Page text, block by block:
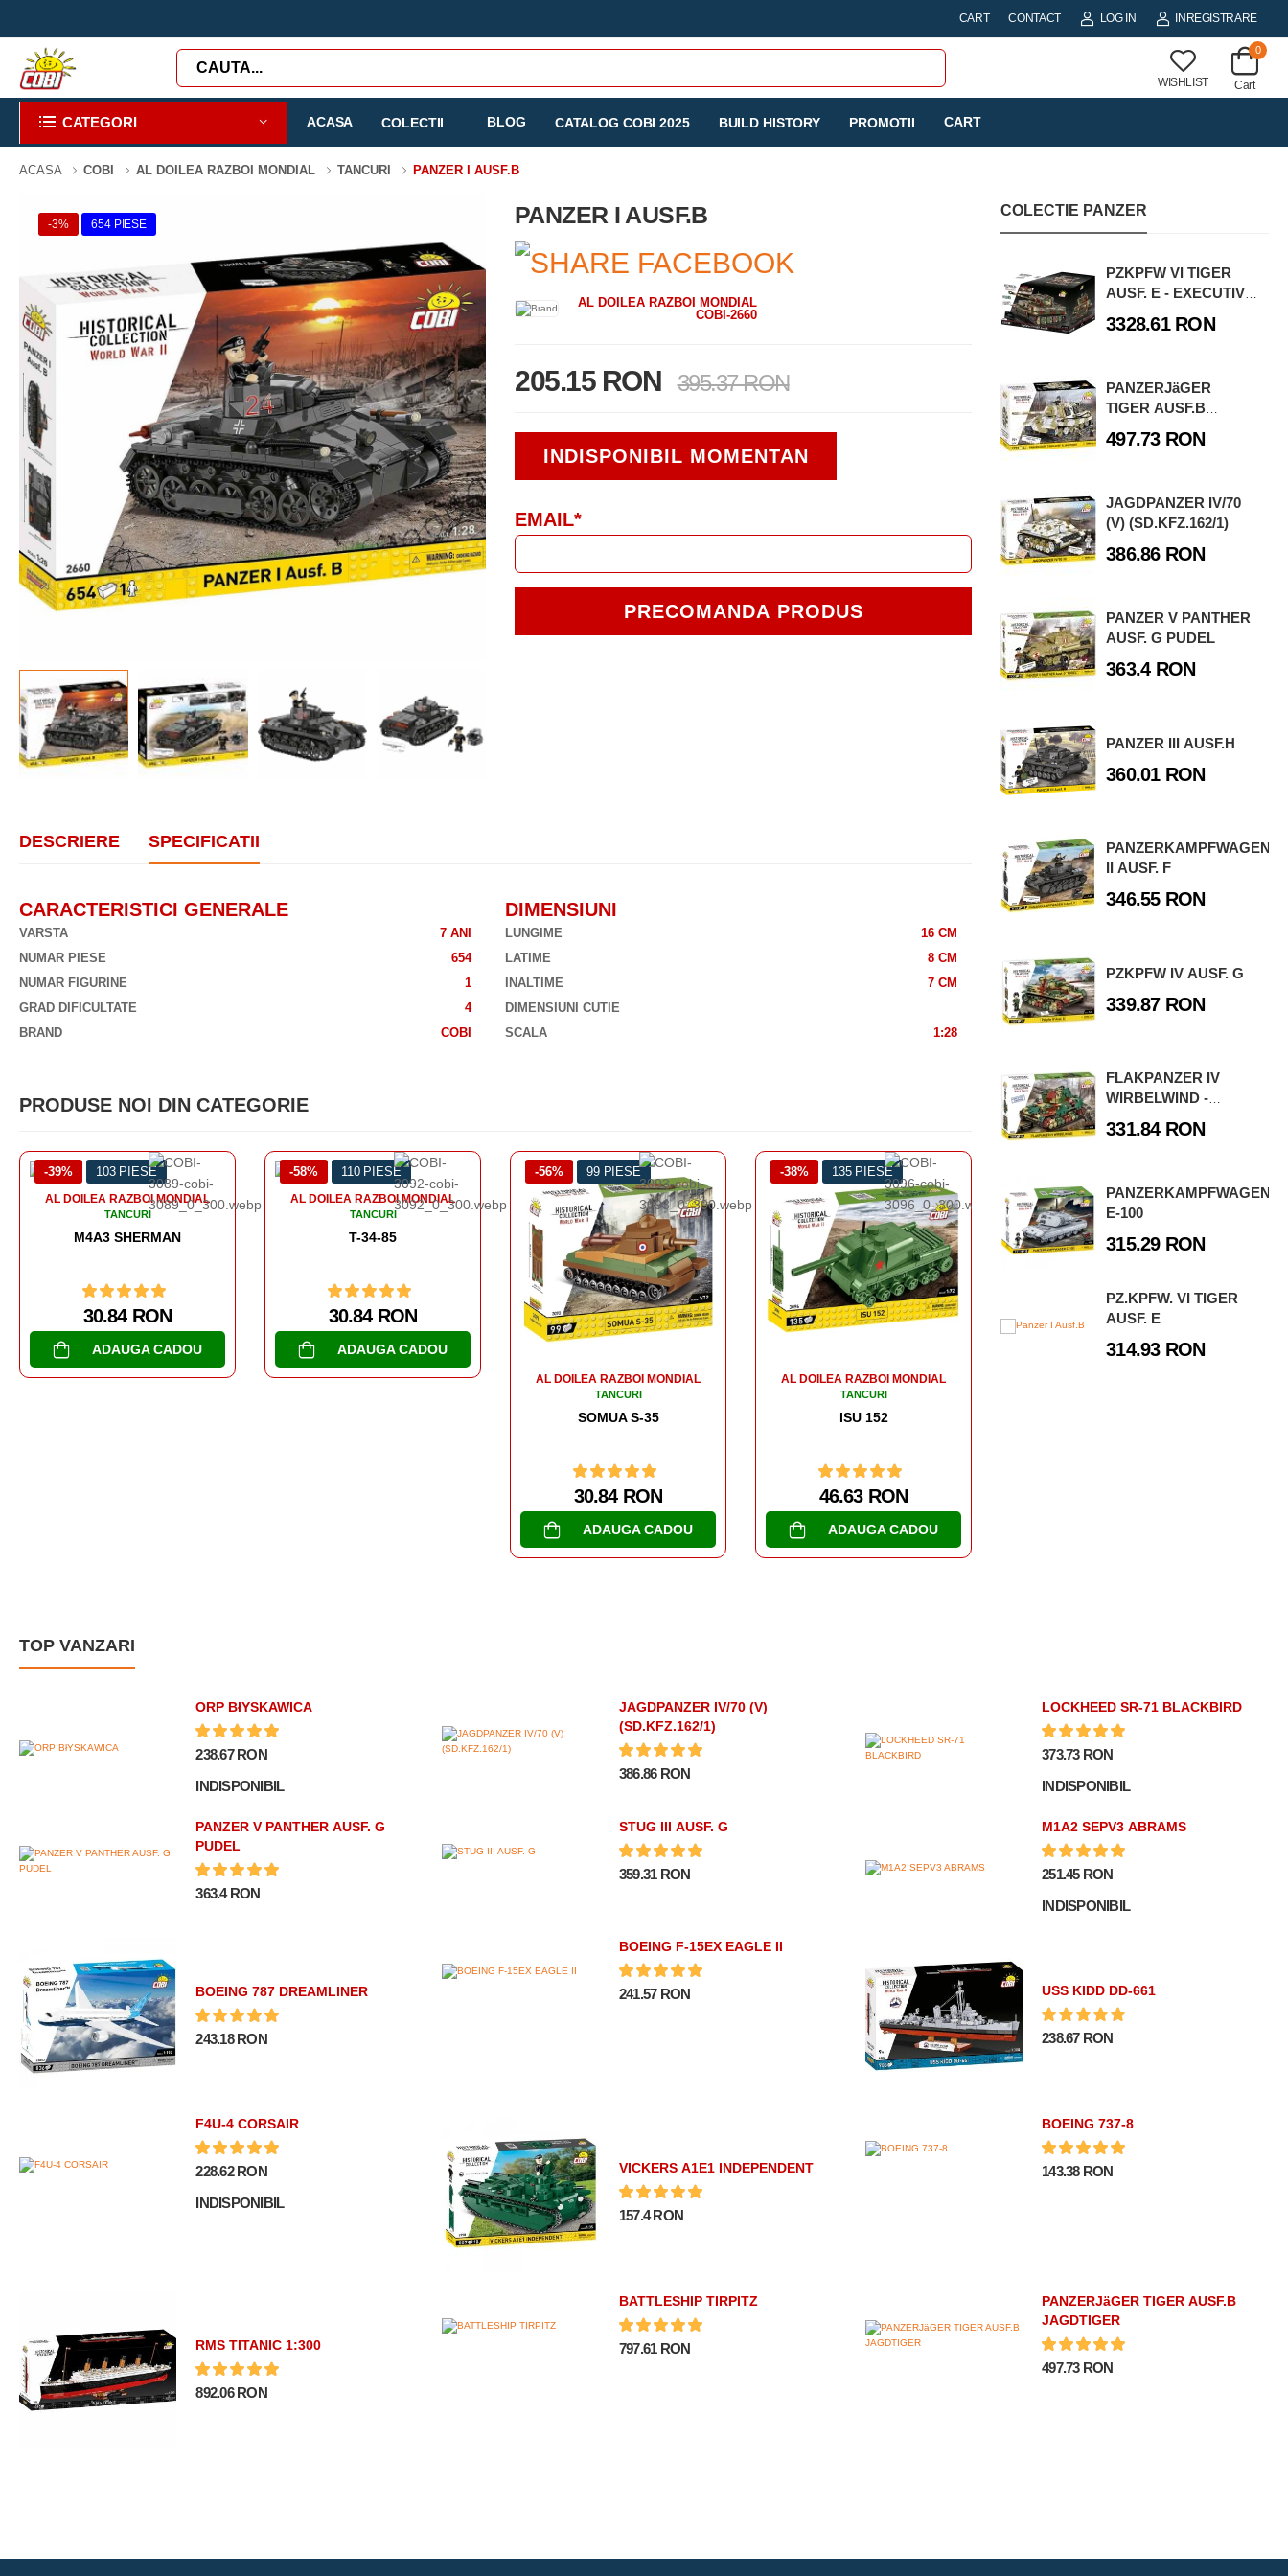
CART CONTACT LOG IN INREGISTRARE
WISHLIST
0
Cart
CATEGORI ACASA COLECTII BLOG CATALOG COBI 2025 BUILD HISTORY PROMOTII CART
ACASA COBI AL DOILEA RAZBOI MONDIAL TANCURI PANZER I AUSF.B
-3% 654 PIESE PANZER I AUSF.B
AL DOILEA RAZBOI MONDIAL
COBI-2660
205.15 RON 395.37 RON
INDISPONIBIL MOMENTAN
EMAIL*
PRECOMANDA PRODUS
DESCRIERE SPECIFICATII
CARACTERISTICI GENERALE
VARSTA
7 ANI
NUMAR PIESE
654
NUMAR FIGURINE
1
GRAD DIFICULTATE
4
BRAND
COBI
DIMENSIUNI
LUNGIME
16 CM
LATIME
8 CM
INALTIME
7 CM
DIMENSIUNI CUTIE
SCALA
1:28
PRODUSE NOI DIN CATEGORIE
-58% 110 PIESE
AL DOILEA RAZBOI MONDIAL
TANCURI
T-34-85
30.84 RON
ADAUGA CADOU
-56% 99 PIESE
AL DOILEA RAZBOI MONDIAL
-38% 135 PIESE
AL DOILEA RAZBOI MONDIAL
TANCURI
ISU 152
46.63 RON
ADAUGA CADOU
-43% 128 PIESE
AL DOILEA RAZBOI MONDIAL
TANCURI
PANZER IV AUSF. J
47.61 RON
AL DOILEA RAZBOI MONDIAL
TANCURI
IS-2
46.63 RON
ADAUGA CADOU
COLECTIE PANZER
PZKPFW VI TIGER
AUSF. E - EXECUTIVE
3328.61 RON
PANZERJäGER
TIGER AUSF.B
497.73 RON
JAGDPANZER IV/70
(V) (SD.KFZ.162/1)
386.86 RON
PANZER V PANTHER
AUSF. G PUDEL
363.4 RON
PANZER III AUSF.H
360.01 RON
PANZERKAMPFWAGEN
II AUSF. F
346.55 RON
PZKPFW IV AUSF. G
339.87 RON
FLAKPANZER IV
WIRBELWIND -
331.84 RON
PANZERKAMPFWAGEN
E-100
315.29 RON
PZ.KPFW. VI TIGER
AUSF. E
314.93 RON
TOP VANZARI
ORP BłYSKAWICA
238.67 RON
INDISPONIBIL
JAGDPANZER IV/70 (V)
(SD.KFZ.162/1)
386.86 RON
LOCKHEED SR-71 BLACKBIRD
373.73 RON
INDISPONIBIL
PANZER V PANTHER AUSF. G
PUDEL
363.4 RON
STUG III AUSF. G
359.31 RON
M1A2 SEPV3 ABRAMS
251.45 RON
INDISPONIBIL
BOEING 787 DREAMLINER
243.18 RON
BOEING F-15EX EAGLE II
241.57 RON USS KIDD DD-661
238.67 RON
F4U-4 CORSAIR
228.62 RON
INDISPONIBIL
VICKERS A1E1 INDEPENDENT
157.4 RON
BOEING 737-8
143.38 RON
RMS TITANIC 1:300
892.06 RON
BATTLESHIP TIRPITZ
797.61 RON
PANZERJäGER TIGER AUSF.B
JAGDTIGER
497.73 RON